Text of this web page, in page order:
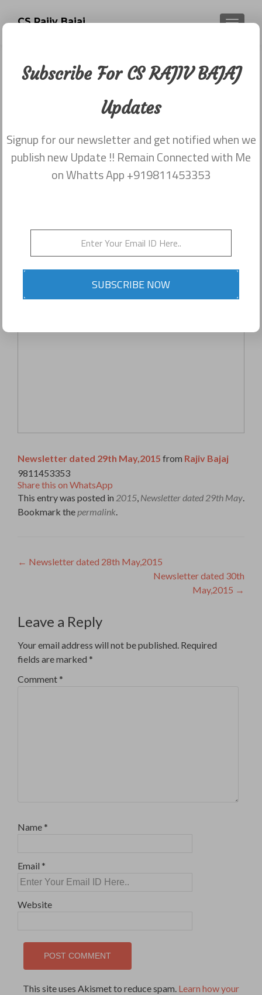
CS Rajiv Bajaj
Newsletter dated 29th May,2015
May 29, 2015
Newsletter dated 29th May,2015 from Rajiv Bajaj
9811453353
Share this on WhatsApp
This entry was posted in 2015, Newsletter dated 29th May.
Bookmark the permalink.
Post
← Newsletter dated 28th May,2015
Newsletter dated 30th
May,2015 →
Leave a Reply
Your email address will not be published. Required
fields are marked *
Comment *
Name *
Email *
Website
This site uses Akismet to reduce spam. Learn how your
Subscribe For CS RAJIV BAJAJ
Updates
Signup for our newsletter and get notified when we
publish new Update !! Remain Connected with Me
on Whatts App +919811453353
SUBSCRIBE NOW